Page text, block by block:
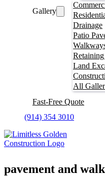
Gallery
Drainage
Patio
Land
All
Fast-Free Quote
(914) 354 3010
pavement and